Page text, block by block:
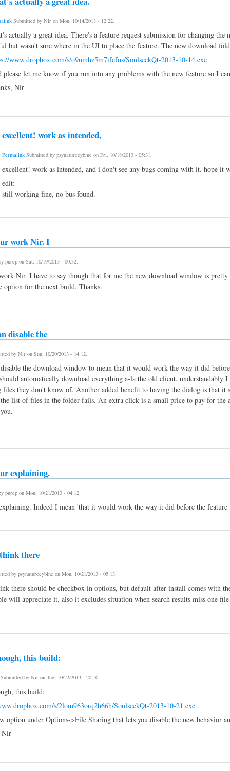
Submitted by Niron Mon, 10/14/2013 - 12:22.
actually a great idea. There's a feature request submission for changing
but wasn't sure where in the UI to place the feature. The new download
www.dropbox.com/s/o9nmhz5m7ifcfns/SoulseekQt-2013-10-14.exe
please let me know if you run into any problems with the new feature so I
Nir
excellent! work as intended,
PermalinkSubmitted by psynaturecybine on Fri, 10/18/2013 - 05:31.
excellent! work as intended, and i don't see any bugs coming with it. hope it
edit:
still working fine, no bus found.
work Nir. I
purepon Sat, 10/19/2013 - 00:32.
Nir. I have to say though that for me the new download window is
option for the next build. Thanks.
disable the
by Niron Sun, 10/20/2013 - 14:12.
the download window to mean that it would work the way it did
automatically download everything a-la the old client, understandably
files they don't know of. Another added benefit to having the dialog is that it
list of files in the folder fails. An extra click is a small price to pay for the
explaining.
purepon Mon, 10/21/2013 - 04:12.
Indeed I mean 'that it would work the way it did before the feature
there
by psynaturecybine on Mon, 10/21/2013 - 05:13.
there should be checkbox in options, but default after install comes with
will appreciate it. also it excludes situation when search results miss one
this build:
by Niron Tue, 10/22/2013 - 20:10.
this build:
s/2lom963orq2h66h/SoulseekQt-2013-10-21.exe
option under Options->File Sharing that lets you disable the new behavior
Nir